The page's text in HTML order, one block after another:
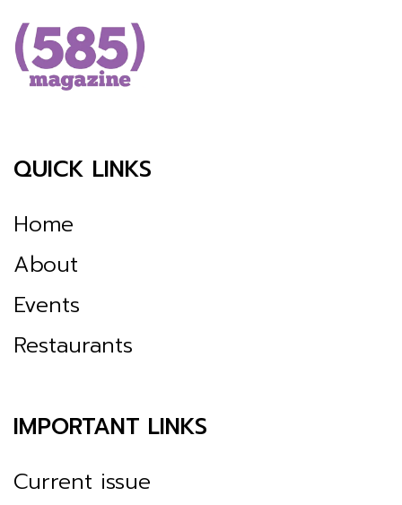
QUICK LINKS
Home
About
Events
Restaurants
IMPORTANT LINKS
Current issue